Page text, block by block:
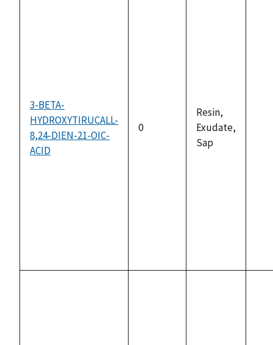
3-BETA-
HYDROXYTIRUCALL-
8,24-DIEN-21-OIC-
ACID
0
Resin,
Exudate,
Sap